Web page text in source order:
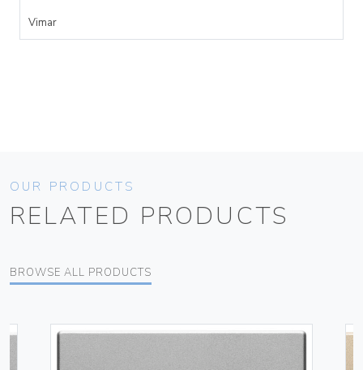
Vimar
OUR PRODUCTS
RELATED PRODUCTS
BROWSE ALL PRODUCTS